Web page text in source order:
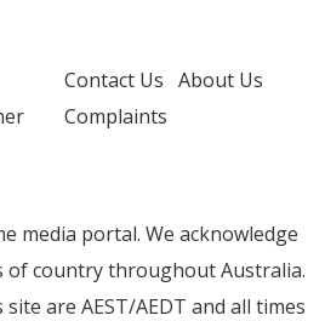
Contact Us About Us
Complaints
media portal. We acknowledge
country throughout Australia.
are AEST/AEDT and all times